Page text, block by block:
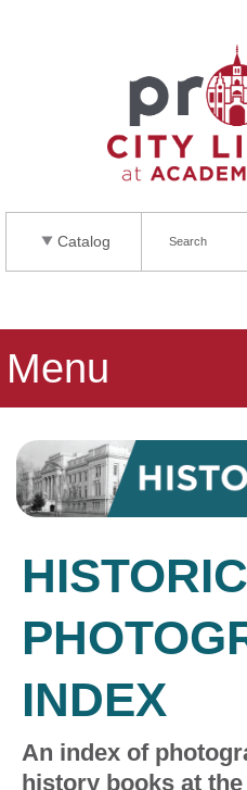
Catalog
Menu
INDEX
An index of
history books at